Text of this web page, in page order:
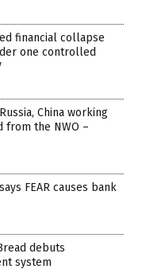
financial collapse
one controlled
China working
the NWO –
FEAR causes bank
debuts
system